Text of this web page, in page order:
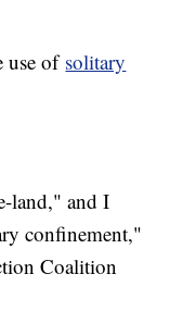
use of solitary
land," and I
confinement,"
Coalition